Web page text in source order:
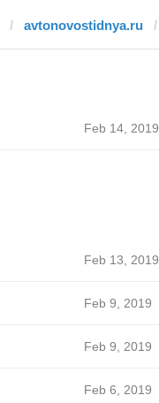
avtonovostidnya.ru
Feb 14, 2019
Feb 13, 2019
Feb 9, 2019
Feb 9, 2019
Feb 6, 2019